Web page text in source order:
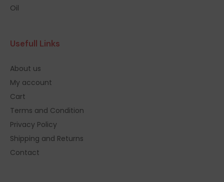
Oil
Usefull Links
About us
My account
Cart
Terms and Condition
Privacy Policy
Shipping and Returns
Contact